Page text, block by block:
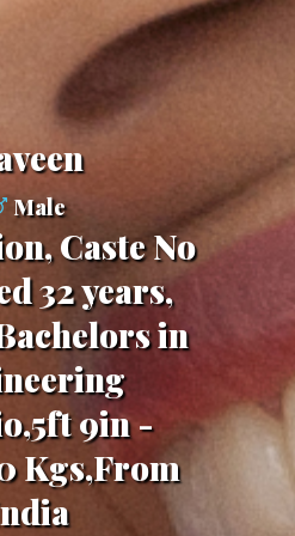
Male
Caste No
32 years,
in
9in -
Kgs,From